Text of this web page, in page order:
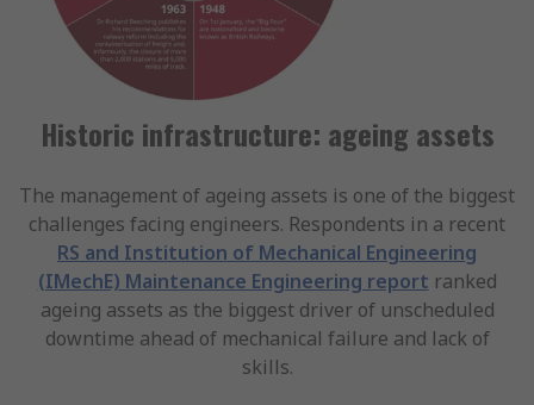
Historic infrastructure: ageing assets
The management of ageing assets is one of the biggest
challenges facing engineers. Respondents in a recent
RS and Institution of Mechanical Engineering
(IMechE) Maintenance Engineering report ranked
ageing assets as the biggest driver of unscheduled
downtime ahead of mechanical failure and lack of
skills.